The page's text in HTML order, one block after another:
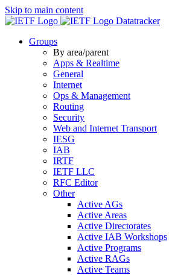
Skip to main content
Datatracker
Groups
By area/parent
Apps & Realtime
General
Internet
Ops & Management
Routing
Security
Web and Internet Transport
IESG
IAB
IRTF
IETF LLC
RFC Editor
Other
Active AGs
Active Areas
Active Directorates
Active IAB Workshops
Active Programs
Active RAGs
Active Teams